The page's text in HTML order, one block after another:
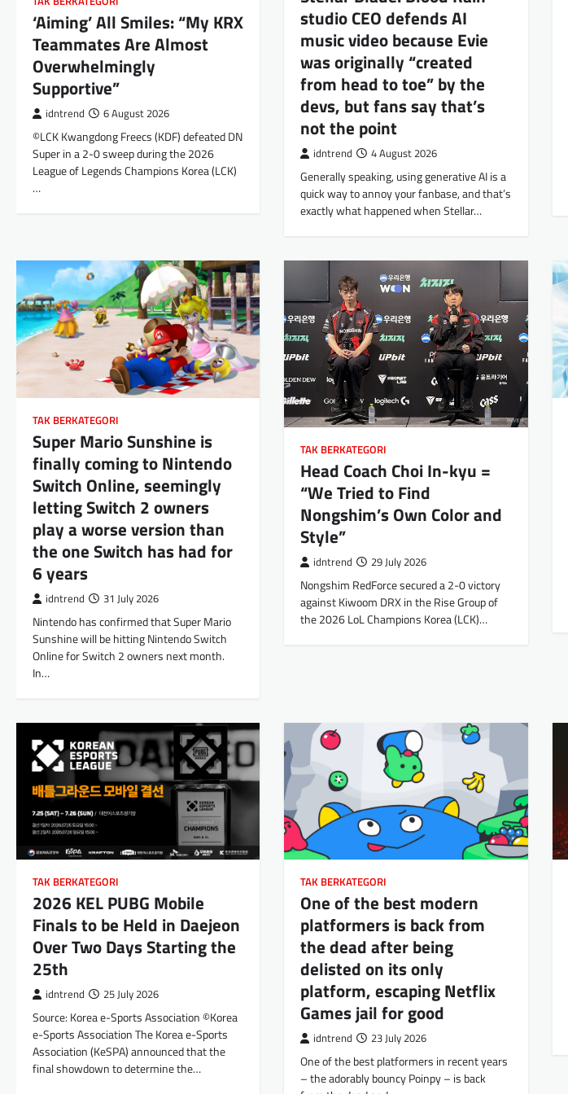
‘Aiming’ All Smiles: “My KRX
Teammates Are Almost
Overwhelmingly
Supportive”
idntrend 6 August 2026
©LCK Kwangdong Freecs (KDF) defeated DN
Super in a 2-0 sweep during the 2026
League of Legends Champions Korea (LCK)
…
studio CEO defends AI
music video because Evie
was originally “created
from head to toe” by the
devs, but fans say that’s
not the point
idntrend 4 August 2026
Generally speaking, using generative AI is a
quick way to annoy your fanbase, and that’s
exactly what happened when Stellar…
TAK BERKATEGORI
Super Mario Sunshine is
finally coming to Nintendo
Switch Online, seemingly
letting Switch 2 owners
play a worse version than
the one Switch has had for
6 years
idntrend 31 July 2026
Nintendo has confirmed that Super Mario
Sunshine will be hitting Nintendo Switch
Online for Switch 2 owners next month.
In…
TAK BERKATEGORI
Head Coach Choi In-kyu =
“We Tried to Find
Nongshim’s Own Color and
Style”
idntrend 29 July 2026
Nongshim RedForce secured a 2-0 victory
against Kiwoom DRX in the Rise Group of
the 2026 LoL Champions Korea (LCK)…
TAK BERKATEGORI
2026 KEL PUBG Mobile
Finals to be Held in Daejeon
Over Two Days Starting the
25th
idntrend 25 July 2026
Source: Korea e-Sports Association ©Korea
e-Sports Association The Korea e-Sports
Association (KeSPA) announced that the
final showdown to determine the…
TAK BERKATEGORI
One of the best modern
platformers is back from
the dead after being
delisted on its only
platform, escaping Netflix
Games jail for good
idntrend 23 July 2026
One of the best platformers in recent years
– the adorably bouncy Poinpy – is back